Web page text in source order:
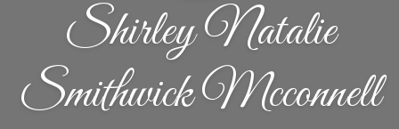
Shirley Natalie
Smithwick Mcconnell